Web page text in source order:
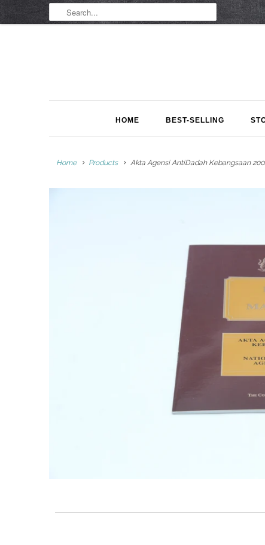
HOME BEST-SELLING
Home Products Akta Agensi AntiDadah Kebangsaan